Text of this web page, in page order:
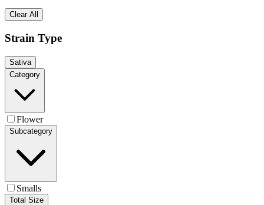
Clear All
Strain Type
Sativa
Category
Flower
Subcategory
Smalls
Total Size